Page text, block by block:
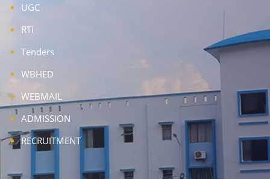
UGC
RTI
Tenders
WBHED
WEBMAIL
ADMISSION
RECRUITMENT